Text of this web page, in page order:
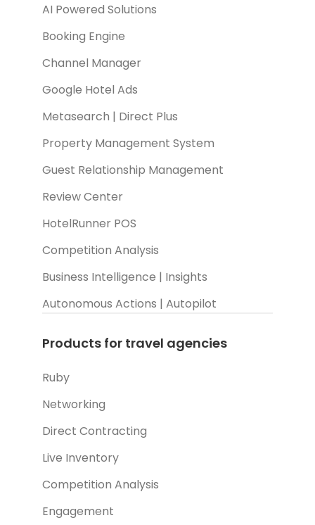
AI Powered Solutions
Booking Engine
Channel Manager
Google Hotel Ads
Metasearch | Direct Plus
Property Management System
Guest Relationship Management
Review Center
HotelRunner POS
Competition Analysis
Business Intelligence | Insights
Autonomous Actions | Autopilot
Products for travel agencies
Ruby
Networking
Direct Contracting
Live Inventory
Competition Analysis
Engagement